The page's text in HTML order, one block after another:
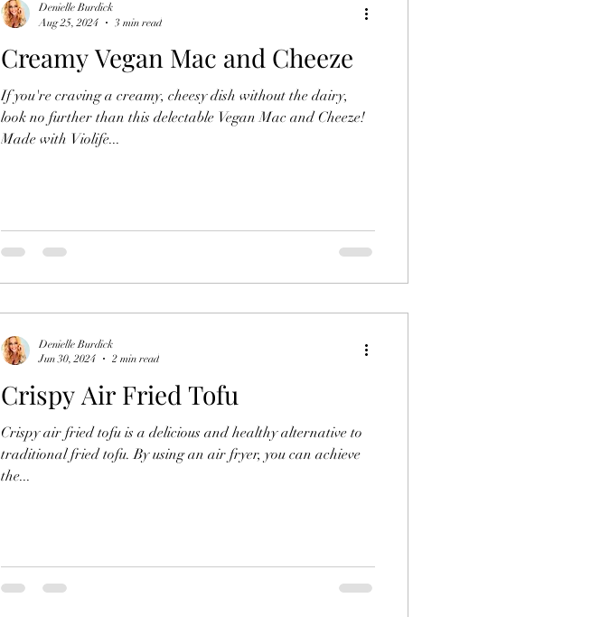
Creamy Vegan Mac and Cheeze
If you're craving a creamy, cheesy dish without the dairy,
look no further than this delectable Vegan Mac and Cheeze!
Made with Violife...
Denielle Burdick
Aug 25, 2024
3 min read
Crispy Air Fried Tofu
Crispy air fried tofu is a delicious and healthy alternative to
traditional fried tofu. By using an air fryer, you can achieve
the...
Denielle Burdick
Jun 30, 2024
2 min read